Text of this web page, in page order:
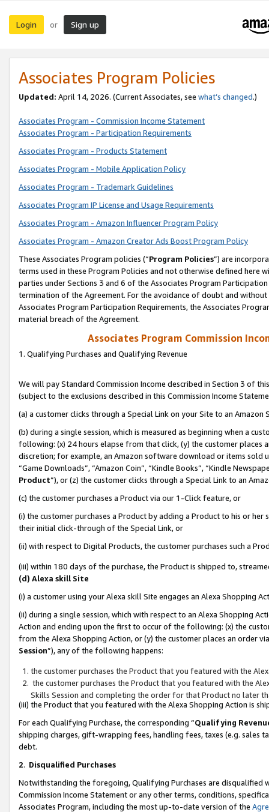
Login or Sign up
Associates Program Policies
Updated: April 14, 2026. (Current Associates, see what’s changed.)
Associates Program - Commission Income Statement
Associates Program - Participation Requirements
Associates Program - Products Statement
Associates Program - Mobile Application Policy
Associates Program - Trademark Guidelines
Associates Program IP License and Usage Requirements
Associates Program - Amazon Influencer Program Policy
Associates Program - Amazon Creator Ads Boost Program Policy
These Associates Program policies (“Program Policies”) are
terms used in these Program Policies and not otherwise defined
parties under Sections 3 and 6 of the Associates Program
termination of the Agreement. For the avoidance of doubt and
Associates Program Participation Requirements, the Associates
material breach of the Agreement.
Associates Program Commission
1. Qualifying Purchases and Qualifying Revenue
We will pay Standard Commission Income described in Section 3 of
(subject to the exclusions described in this Commission Income
(a) a customer clicks through a Special Link on your Site to an Amazon
(b) during a single session, which is measured as beginning when a
following: (x) 24 hours elapse from that click, (y) the customer
discretion; for example, an Amazon software download or items sold
“Game Downloads”, “Amazon Coin”, “Kindle Books”, “Kindle
Product”), or (z) the customer clicks through a Special Link to an
(c) the customer purchases a Product via our 1-Click feature, or
(i) the customer purchases a Product by adding a Product to his or
their initial click-through of the Special Link, or
(ii) with respect to Digital Products, the customer purchases such a
(iii) within 180 days of the purchase, the Product is shipped to,
(d) Alexa skill Site
(i) a customer using your Alexa skill Site engages an Alexa Shopping
(ii) during a single session, which with respect to an Alexa Shopping
Action and ending upon the first to occur of the following: (x) the
from the Alexa Shopping Action, or (y) the customer places an order
Session”), any of the following happens:
the customer purchases the Product that you featured with the
the customer purchases the Product that you featured with the
Skills Session and completing the order for that Product no later
(iii) the Product that you featured with the Alexa Shopping Action is
For each Qualifying Purchase, the corresponding “Qualifying
shipping charges, gift-wrapping fees, handling fees, taxes (e.g. sales
debt.
2. Disqualified Purchases
Notwithstanding the foregoing, Qualifying Purchases are disqualified
Commission Income Statement or any other terms, conditions,
Associates Program, including the most up-to-date version of the